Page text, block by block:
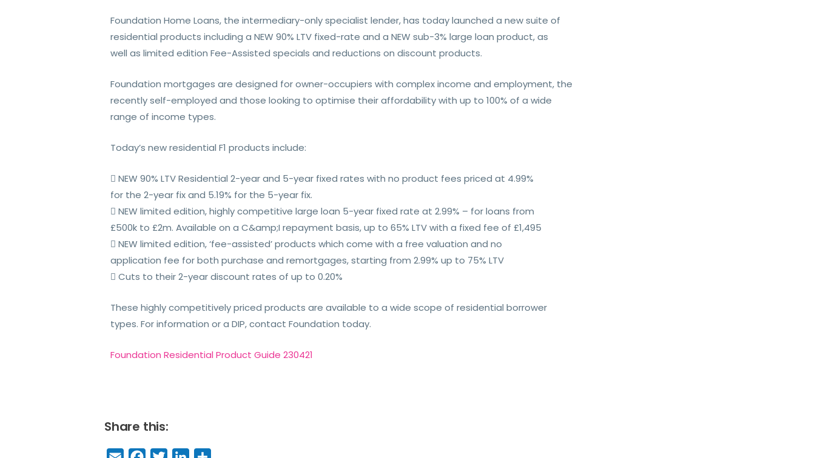
Foundation Home Loans, the intermediary-only specialist lender, has today launched a new suite of
residential products including a NEW 90% LTV fixed-rate and a NEW sub-3% large loan product, as
well as limited edition Fee-Assisted specials and reductions on discount products.
Foundation mortgages are designed for owner-occupiers with complex income and employment, the
recently self-employed and those looking to optimise their affordability with up to 100% of a wide
range of income types.
Today’s new residential F1 products include:
 NEW 90% LTV Residential 2-year and 5-year fixed rates with no product fees priced at 4.99%
for the 2-year fix and 5.19% for the 5-year fix.
 NEW limited edition, highly competitive large loan 5-year fixed rate at 2.99% – for loans from
£500k to £2m. Available on a C&amp;I repayment basis, up to 65% LTV with a fixed fee of £1,495
 NEW limited edition, ‘fee-assisted’ products which come with a free valuation and no
application fee for both purchase and remortgages, starting from 2.99% up to 75% LTV
 Cuts to their 2-year discount rates of up to 0.20%
These highly competitively priced products are available to a wide scope of residential borrower
types. For information or a DIP, contact Foundation today.
Foundation Residential Product Guide 230421
Share this: